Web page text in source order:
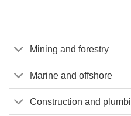
Mining and forestry
Marine and offshore
Construction and